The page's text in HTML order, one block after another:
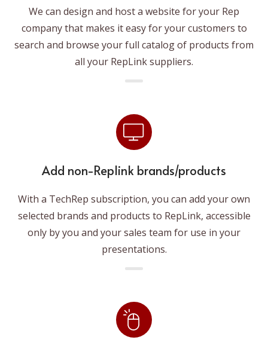
We can design and host a website for your Rep
company that makes it easy for your customers to
search and browse your full catalog of products from
all your RepLink suppliers.
Add non-Replink brands/products
With a TechRep subscription, you can add your own
selected brands and products to RepLink, accessible
only by you and your sales team for use in your
presentations.